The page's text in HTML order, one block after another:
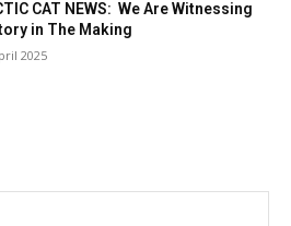
CAT NEWS: We Are Witnessing
in The Making
2025